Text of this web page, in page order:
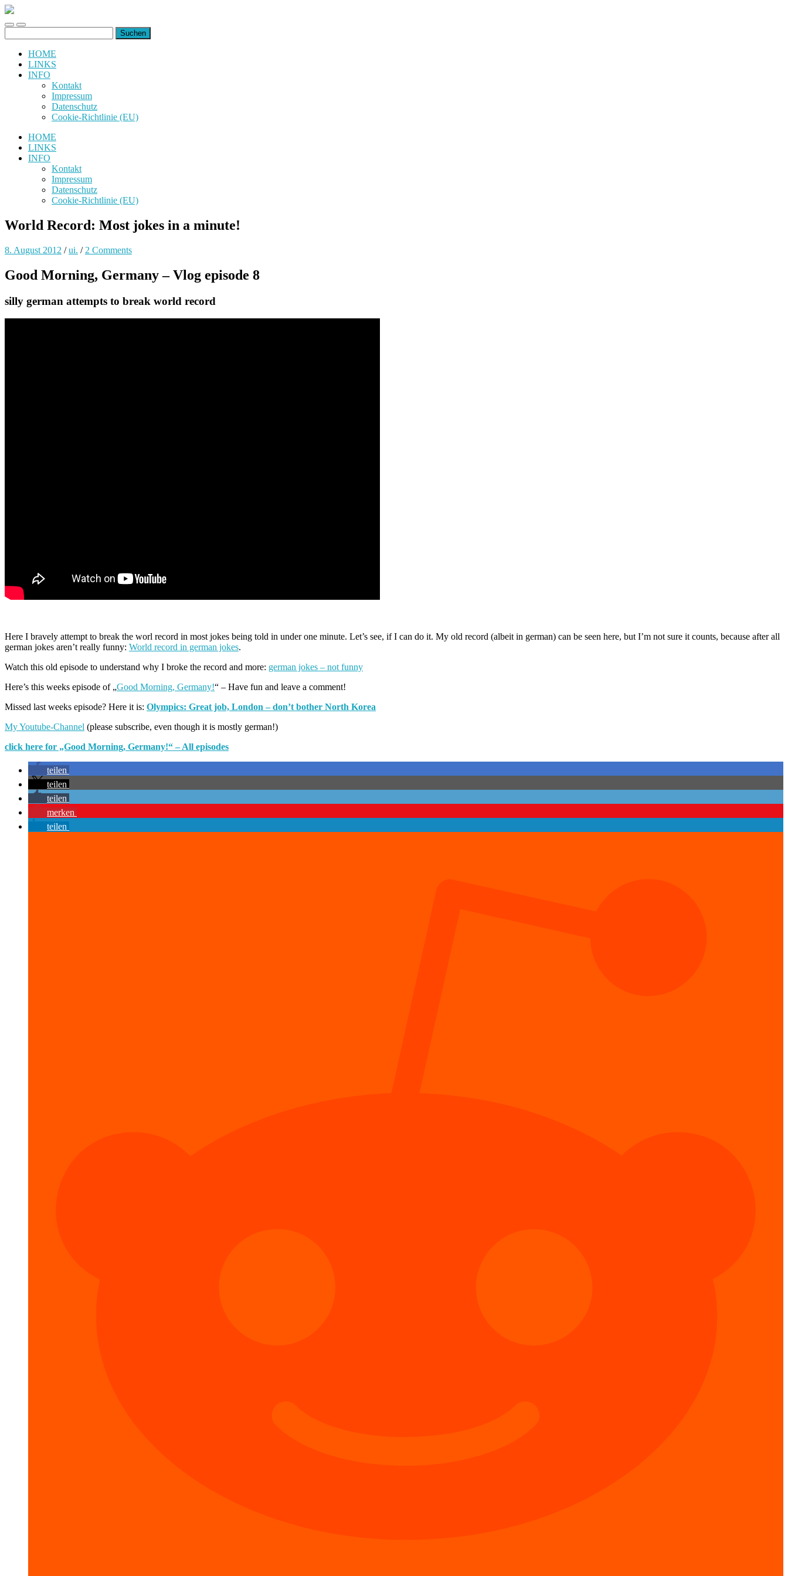
uiuiuiuiuiuiui.de
Toggle
mobile
Toggle
search
nach:
HOME
LINKS
INFO
Kontakt
Impressum
Datenschutz
Cookie-Richtlinie (EU)
HOME
LINKS
INFO
Kontakt
Impressum
Datenschutz
Cookie-Richtlinie (EU)
World Record: Most jokes in a minute!
8. August 2012 /ui. / 2 Comments
Good Morning, Germany – Vlog episode 8
silly german attempts to break world record
Here I bravely attempt to break the worl record in most jokes being told in under one minute. Let’s see, if I can do it. My old record (albeit in german) can be seen here, but I’m not sure it counts, because after all
german jokes aren’t really funny: World record in german jokes.
Watch this old episode to understand why I broke the record and more: german jokes – not funny
Here’s this weeks episode of „Good Morning, Germany!“ – Have fun and leave a comment!
Missed last weeks episode? Here it is: Olympics: Great job, London – don’t bother North Korea
My Youtube-Channel (please subscribe, even though it is mostly german!)
click here for „Good Morning, Germany!“ – All episodes
teilen
teilen
teilen
merken
teilen